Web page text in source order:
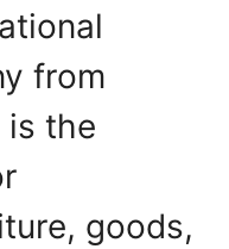
from
is the
goods,